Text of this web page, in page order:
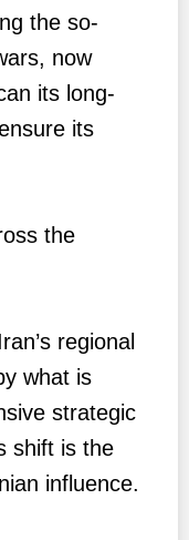
the so-
now
its long-
its
the
regional
what is
strategic
shift is the
influence.